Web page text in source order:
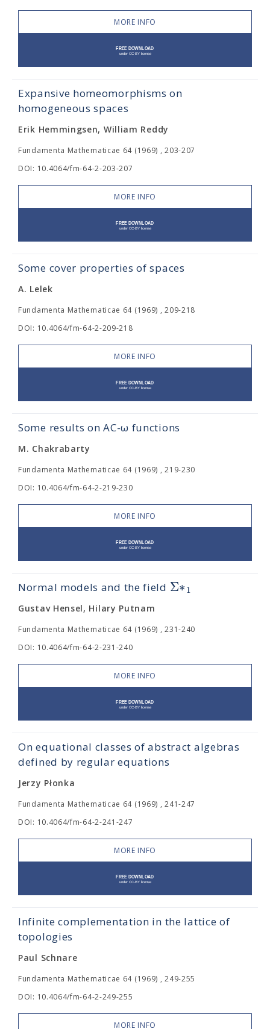
MORE INFO
Expansive homeomorphisms on
homogeneous spaces
Erik Hemmingsen, William Reddy
Fundamenta Mathematicae 64 (1969) , 203-207
DOI: 10.4064/fm-64-2-203-207
MORE INFO
Some cover properties of spaces
A. Lelek
Fundamenta Mathematicae 64 (1969) , 209-218
DOI: 10.4064/fm-64-2-209-218
MORE INFO
Some results on AC-ω functions
M. Chakrabarty
Fundamenta Mathematicae 64 (1969) , 219-230
DOI: 10.4064/fm-64-2-219-230
MORE INFO
Normal models and the field Σ∗1
Gustav Hensel, Hilary Putnam
Fundamenta Mathematicae 64 (1969) , 231-240
DOI: 10.4064/fm-64-2-231-240
MORE INFO
On equational classes of abstract algebras
defined by regular equations
Jerzy Płonka
Fundamenta Mathematicae 64 (1969) , 241-247
DOI: 10.4064/fm-64-2-241-247
MORE INFO
Infinite complementation in the lattice of
topologies
Paul Schnare
Fundamenta Mathematicae 64 (1969) , 249-255
DOI: 10.4064/fm-64-2-249-255
MORE INFO